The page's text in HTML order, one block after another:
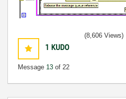
1 KUDO
Message 13 of 22
(8,606 Views)